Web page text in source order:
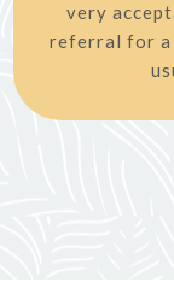
very
referral for a